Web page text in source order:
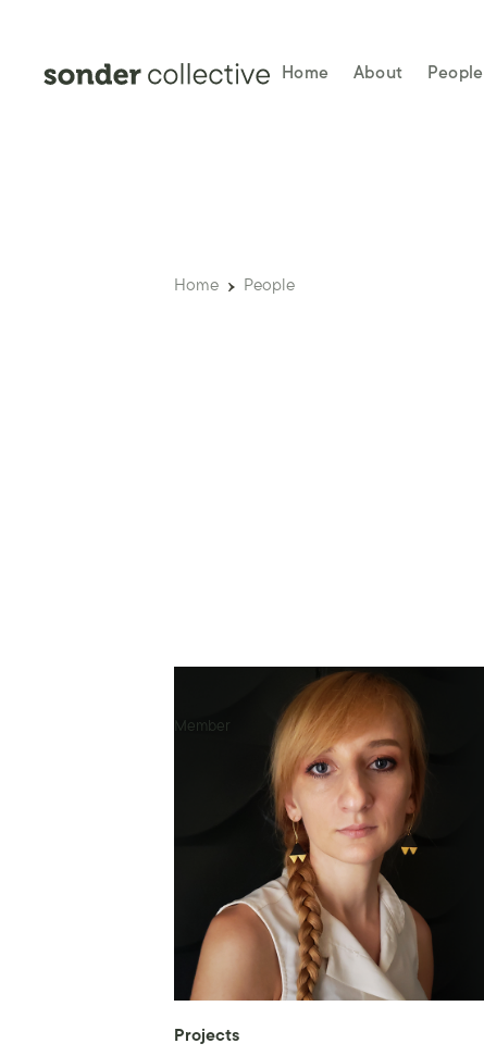
Home About People
Home People
Researcher & Designer
Member
Contexts of work
🇺🇬 Uganda
🇰🇪 Kenya
🇪🇹 Ethiopia
🇹🇿 Tanzania
🇨🇩 Congo (DRC)
🇲🇿 Mozambique
🇲🇲 Myanmar
🇺🇸 United States
Projects